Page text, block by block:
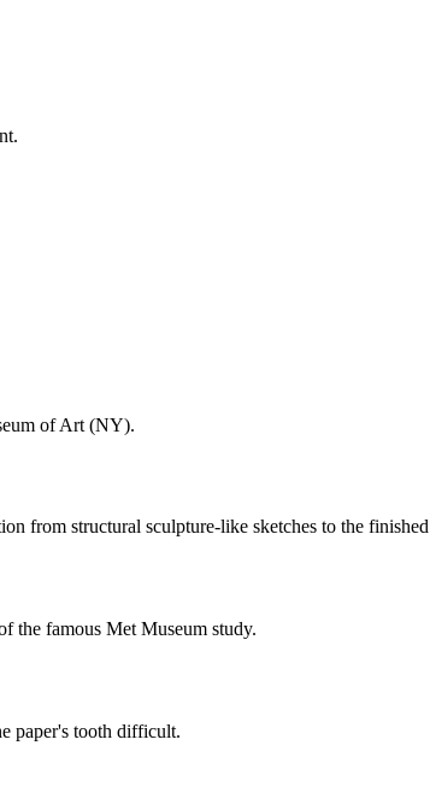
of Art (NY).
from structural sculpture-like sketches to the
the famous Met Museum study.
paper's tooth difficult.